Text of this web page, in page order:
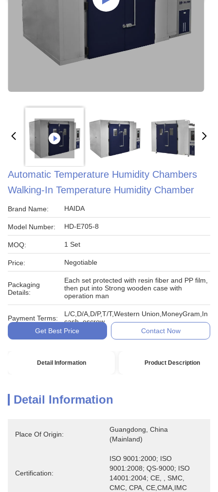
Automatic Temperature Humidity Chambers
Walking-In Temperature Humidity Chamber
Brand Name: HAIDA
Model Number: HD-E705-8
MOQ: 1 Set
Price: Negotiable
Packaging
Details:
Each set protected with resin fiber and PP film,
then put into Strong wooden case with
operation man
Payment Terms:
L/C,D/A,D/P,T/T,Western Union,MoneyGram,In
cash, escrow
Get Best Price
Contact Now
Detail Information Product Description
Detail Information
Place Of Origin:
Guangdong, China
(Mainland)
Certification:
ISO 9001:2000; ISO
9001:2008; QS-9000; ISO
14001:2004; CE, , SMC,
CMC, CPA, CE,CMA,IMC